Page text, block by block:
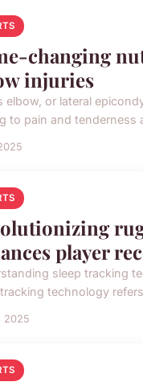
changing
injuries
elbow, or lateral
to pain and tenderness
player
sleep tracking
tracking technology
2025